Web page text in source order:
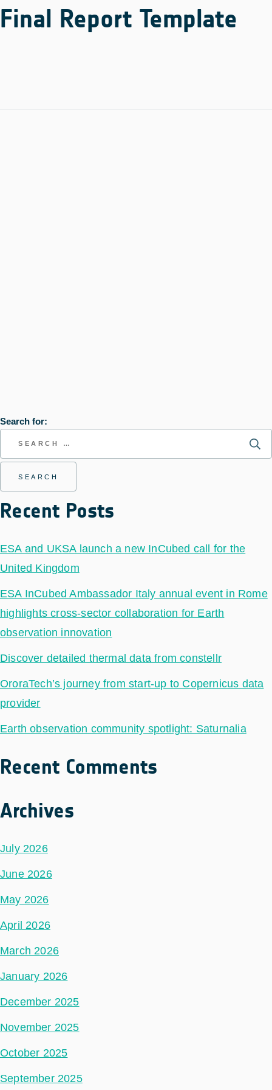
Final Report Template
Search for:
Recent Posts
ESA and UKSA launch a new InCubed call for the
United Kingdom
ESA InCubed Ambassador Italy annual event in Rome
highlights cross-sector collaboration for Earth
observation innovation
Discover detailed thermal data from constellr
OroraTech’s journey from start-up to Copernicus data
provider
Earth observation community spotlight: Saturnalia
Recent Comments
Archives
July 2026
June 2026
May 2026
April 2026
March 2026
January 2026
December 2025
November 2025
October 2025
September 2025